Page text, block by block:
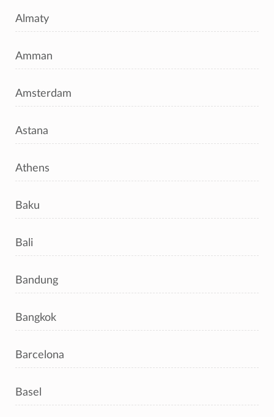
Almaty
Amman
Amsterdam
Astana
Athens
Baku
Bali
Bandung
Bangkok
Barcelona
Basel